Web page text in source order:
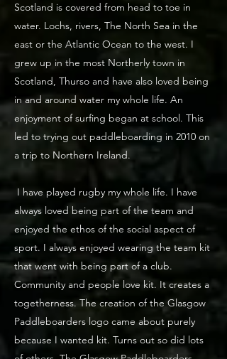
Scotland is covered from head to toe in
water. Lochs, rivers, The North Sea in the
east or the Atlantic Ocean to the west. I
grew up in the most Northerly town in
Scotland, Thurso and have also loved being
in and around water my whole life. An
enjoyment of surfing began at school. This
led to trying out paddleboarding in 2010 on
a trip to Northern Ireland.
I have played rugby my whole life. I have
always loved being part of the team and
enjoyed the ethos of the social aspect of
sport. I always enjoyed wearing the team kit
that went with being part of a club.
Community and people love kit. It creates a
togetherness. The creation of the Glasgow
Paddleboarders logo came about purely
because I wanted kit. Turns out so did lots